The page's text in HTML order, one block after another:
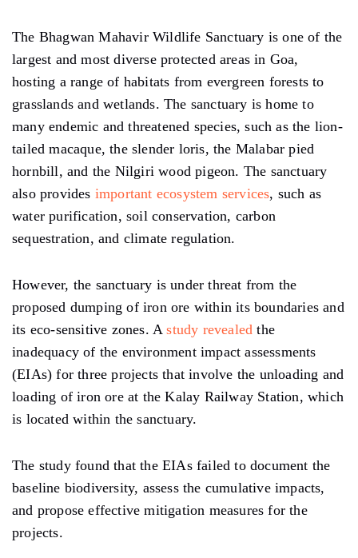
The Bhagwan Mahavir Wildlife Sanctuary is one of the
largest and most diverse protected areas in Goa,
hosting a range of habitats from evergreen forests to
grasslands and wetlands. The sanctuary is home to
many endemic and threatened species, such as the lion-
tailed macaque, the slender loris, the Malabar pied
hornbill, and the Nilgiri wood pigeon. The sanctuary
also provides important ecosystem services, such as
water purification, soil conservation, carbon
sequestration, and climate regulation.
However, the sanctuary is under threat from the
proposed dumping of iron ore within its boundaries and
its eco-sensitive zones. Astudy revealedthe
inadequacy of the environment impact assessments
(EIAs) for three projects that involve the unloading and
loading of iron ore at the Kalay Railway Station, which
is located within the sanctuary.
The study found that the EIAs failed to document the
baseline biodiversity, assess the cumulative impacts,
and propose effective mitigation measures for the
projects.